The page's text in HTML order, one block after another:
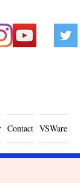
Contact VSWare